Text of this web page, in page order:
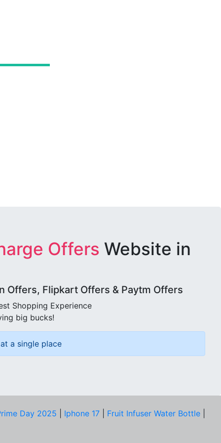
Offers Website in
Offers, Flipkart Offers & Paytm Offers
Shopping Experience
big bucks!
a single place
Day 2025 Iphone 17 Fruit Infuser Water Bottle